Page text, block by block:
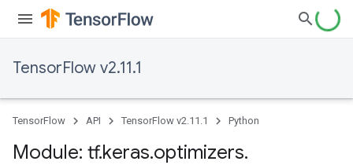
TensorFlow v2.11.1
TensorFlow API TensorFlow v2.11.1 Python
Module: tf.keras.optimizers.